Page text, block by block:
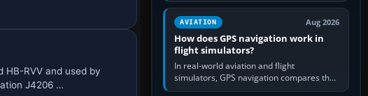
RVV and used by
J4206 …
equipment” option.…
AVIATION Aug 2026
How does GPS navigation work in
flight simulators?
In real-world aviation and flight
simulators, GPS navigation compares the
aircraft’s position with a route stored in